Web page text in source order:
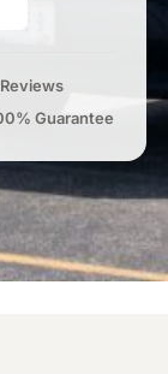
Guarantee